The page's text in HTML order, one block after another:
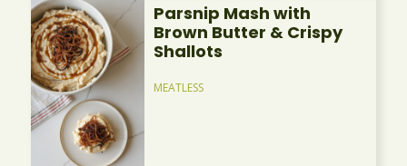
Parsnip Mash with
Brown Butter & Crispy
Shallots
MEATLESS